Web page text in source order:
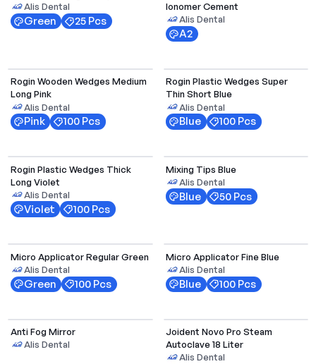
Alis Dental
Green 25 Pcs
Ionomer Cement
Alis Dental
A2
Rogin Wooden Wedges Medium
Long Pink
Alis Dental
Pink 100 Pcs
Rogin Plastic Wedges Super
Thin Short Blue
Alis Dental
Blue
100 Pcs
Rogin Plastic Wedges Thick
Long Violet
Alis Dental
Violet 100 Pcs
Mixing Tips Blue
Alis Dental
Blue 50 Pcs
Micro Applicator Regular Green
Alis Dental
Green 100 Pcs
Micro Applicator Fine Blue
Alis Dental
Blue 100 Pcs
Anti Fog Mirror
Alis Dental
Joident Novo Pro Steam
Autoclave 18 Liter
Alis Dental